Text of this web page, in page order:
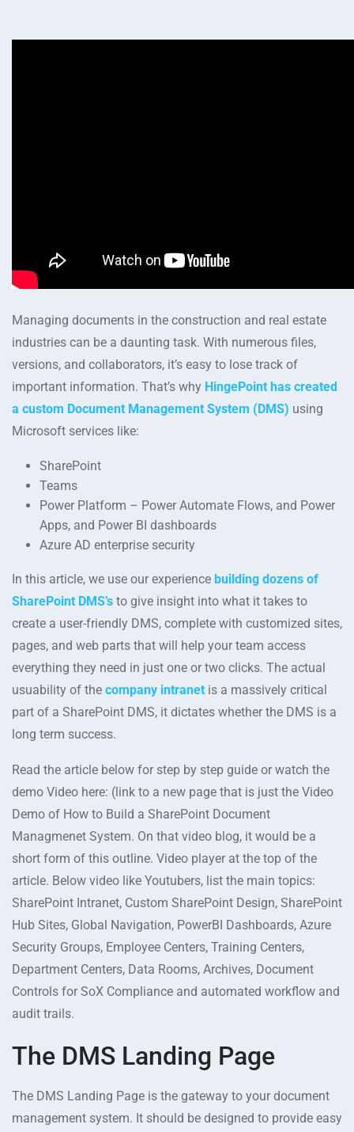
Managing documents in the construction and real estate
industries can be a daunting task. With numerous files,
versions, and collaborators, it’s easy to lose track of
important information. That’s why HingePoint has created
a custom Document Management System (DMS) using
Microsoft services like:
SharePoint
Teams
Power Platform – Power Automate Flows, and Power
Apps, and Power BI dashboards
Azure AD enterprise security
In this article, we use our experience building dozens of
SharePoint DMS’s to give insight into what it takes to
create a user-friendly DMS, complete with customized sites,
pages, and web parts that will help your team access
everything they need in just one or two clicks. The actual
usuability of the company intranet is a massively critical
part of a SharePoint DMS, it dictates whether the DMS is a
long term success.
Read the article below for step by step guide or watch the
demo Video here: (link to a new page that is just the Video
Demo of How to Build a SharePoint Document
Managmenet System. On that video blog, it would be a
short form of this outline. Video player at the top of the
article. Below video like Youtubers, list the main topics:
SharePoint Intranet, Custom SharePoint Design, SharePoint
Hub Sites, Global Navigation, PowerBI Dashboards, Azure
Security Groups, Employee Centers, Training Centers,
Department Centers, Data Rooms, Archives, Document
Controls for SoX Compliance and automated workflow and
audit trails.
The DMS Landing Page
The DMS Landing Page is the gateway to your document
management system. It should be designed to provide easy